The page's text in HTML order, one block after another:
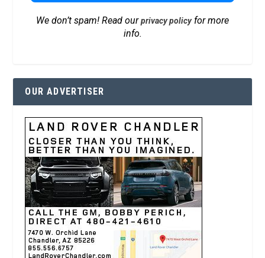
We don’t spam! Read ourprivacy policyfor more
info.
OUR ADVERTISER